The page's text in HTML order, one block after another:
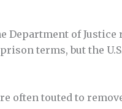
Department of
terms, but the
often touted to